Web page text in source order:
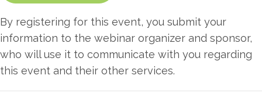
By registering for this event, you submit your
information to the webinar organizer and sponsor,
who will use it to communicate with you regarding
this event and their other services.